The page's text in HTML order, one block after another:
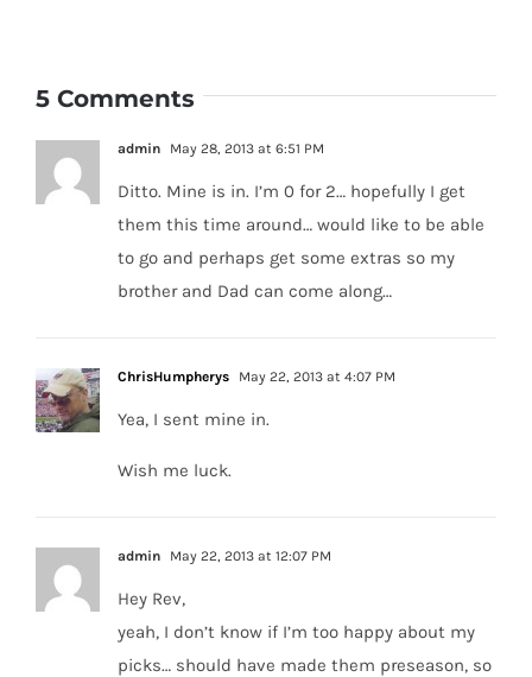
5 Comments
admin May 28, 2013 at 6:51 PM
Ditto. Mine is in. I’m 0 for 2… hopefully I get
them this time around… would like to be able
to go and perhaps get some extras so my
brother and Dad can come along…
ChrisHumpherys May 22, 2013 at 4:07 PM
Yea, I sent mine in.
Wish me luck.
admin May 22, 2013 at 12:07 PM
Hey Rev,
yeah, I don’t know if I’m too happy about my
picks… should have made them preseason, so